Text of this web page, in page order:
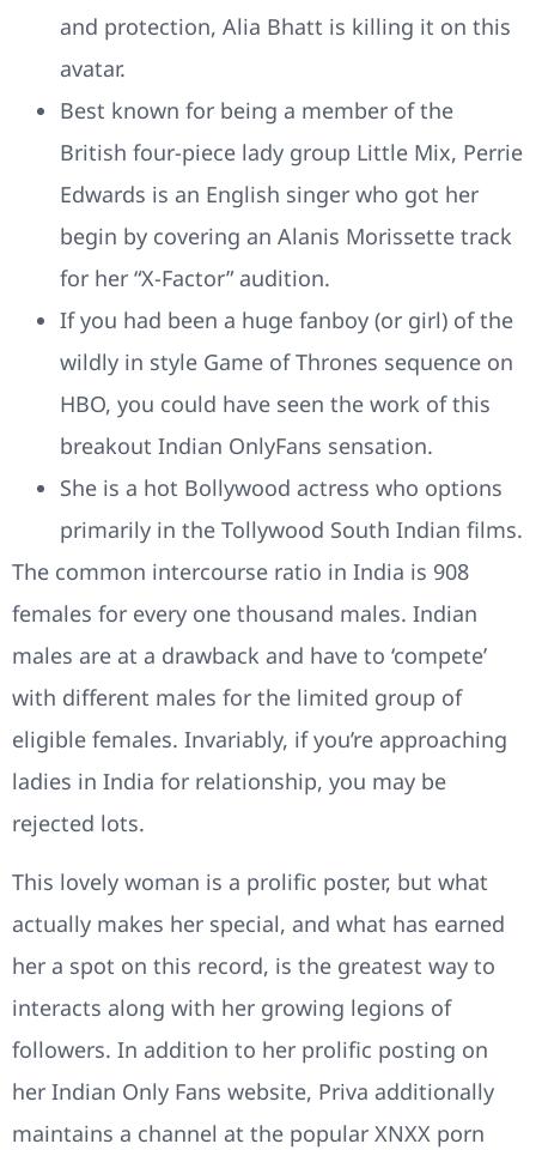
and protection, Alia Bhatt is killing it on this
avatar.
Best known for being a member of the
British four-piece lady group Little Mix, Perrie
Edwards is an English singer who got her
begin by covering an Alanis Morissette track
for her “X-Factor” audition.
If you had been a huge fanboy (or girl) of the
wildly in style Game of Thrones sequence on
HBO, you could have seen the work of this
breakout Indian OnlyFans sensation.
She is a hot Bollywood actress who options
primarily in the Tollywood South Indian films.
The common intercourse ratio in India is 908
females for every one thousand males. Indian
males are at a drawback and have to ‘compete’
with different males for the limited group of
eligible females. Invariably, if you’re approaching
ladies in India for relationship, you may be
rejected lots.
This lovely woman is a prolific poster, but what
actually makes her special, and what has earned
her a spot on this record, is the greatest way to
interacts along with her growing legions of
followers. In addition to her prolific posting on
her Indian Only Fans website, Priva additionally
maintains a channel at the popular XNXX porn